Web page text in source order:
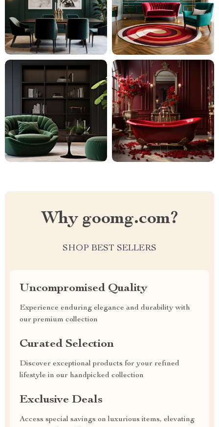
Why goomg.com?
SHOP BEST SELLERS
Uncompromised Quality
Experience enduring elegance and durability with
our premium collection
Curated Selection
Discover exceptional products for your refined
lifestyle in our handpicked collection
Exclusive Deals
Access special savings on luxurious items, elevating